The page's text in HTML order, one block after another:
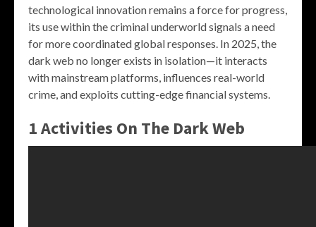
technological innovation remains a force for progress,
its use within the criminal underworld signals a need
for more coordinated global responses. In 2025, the
dark web no longer exists in isolation—it interacts
with mainstream platforms, influences real-world
crime, and exploits cutting-edge financial systems.
1 Activities On The Dark Web